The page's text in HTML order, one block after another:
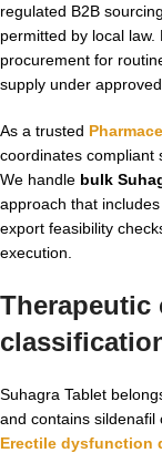
regulated B2B
permitted by local
procurement for
supply under
As a trusted
coordinates compliant
We handle bulk
approach that
export feasibility
execution.
Therapeutic
Suhagra Tablet
and contains
Erectile dysfunction